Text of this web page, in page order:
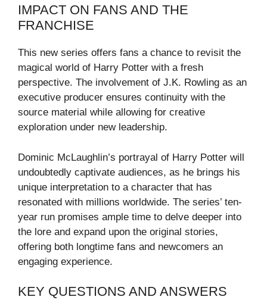
IMPACT ON FANS AND THE
FRANCHISE
This new series offers fans a chance to revisit the
magical world of Harry Potter with a fresh
perspective. The involvement of J.K. Rowling as an
executive producer ensures continuity with the
source material while allowing for creative
exploration under new leadership.
Dominic McLaughlin’s portrayal of Harry Potter will
undoubtedly captivate audiences, as he brings his
unique interpretation to a character that has
resonated with millions worldwide. The series’ ten-
year run promises ample time to delve deeper into
the lore and expand upon the original stories,
offering both longtime fans and newcomers an
engaging experience.
KEY QUESTIONS AND ANSWERS